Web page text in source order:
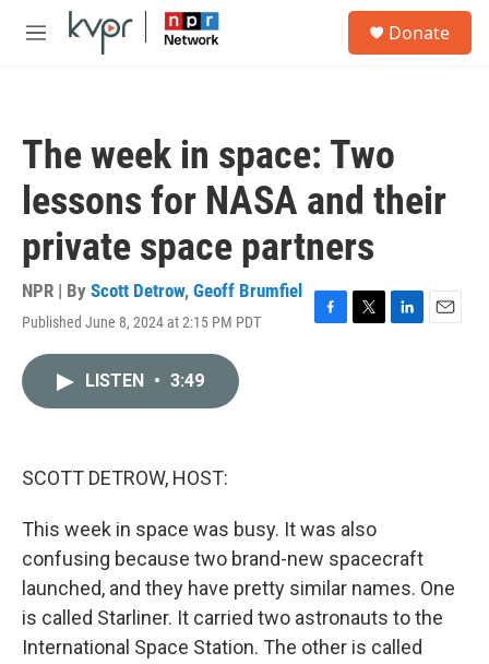
Skip to main content
M
Donate
The week in space: Two
lessons for NASA and their
private space partners
NPR | By Scott Detrow, Geoff Brumfiel
Published June 8, 2024 at 2:15 PM PDT
F
T
L
E
LISTEN • 3:49
SCOTT DETROW, HOST:
This week in space was busy. It was also
confusing because two brand-new spacecraft
launched, and they have pretty similar names. One
is called Starliner. It carried two astronauts to the
International Space Station. The other is called